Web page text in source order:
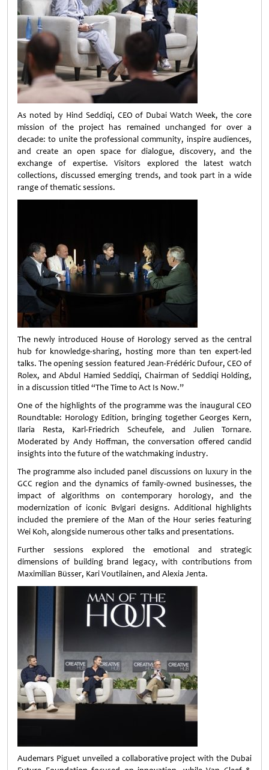
As noted by Hind Seddiqi, CEO of Dubai Watch Week, the core
mission of the project has remained unchanged for over a
decade: to unite the professional community, inspire audiences,
and create an open space for dialogue, discovery, and the
exchange of expertise. Visitors explored the latest watch
collections, discussed emerging trends, and took part in a wide
range of thematic sessions.
The newly introduced House of Horology served as the central
hub for knowledge-sharing, hosting more than ten expert-led
talks. The opening session featured Jean-Frédéric Dufour, CEO of
Rolex, and Abdul Hamied Seddiqi, Chairman of Seddiqi Holding,
in a discussion titled “The Time to Act Is Now.”
One of the highlights of the programme was the inaugural CEO
Roundtable: Horology Edition, bringing together Georges Kern,
Ilaria Resta, Karl-Friedrich Scheufele, and Julien Tornare.
Moderated by Andy Hoffman, the conversation offered candid
insights into the future of the watchmaking industry.
The programme also included panel discussions on luxury in the
GCC region and the dynamics of family-owned businesses, the
impact of algorithms on contemporary horology, and the
modernization of iconic Bvlgari designs. Additional highlights
included the premiere of the Man of the Hour series featuring
Wei Koh, alongside numerous other talks and presentations.
Further sessions explored the emotional and strategic
dimensions of building brand legacy, with contributions from
Maximilian Büsser, Kari Voutilainen, and Alexia Jenta.
Audemars Piguet unveiled a collaborative project with the Dubai